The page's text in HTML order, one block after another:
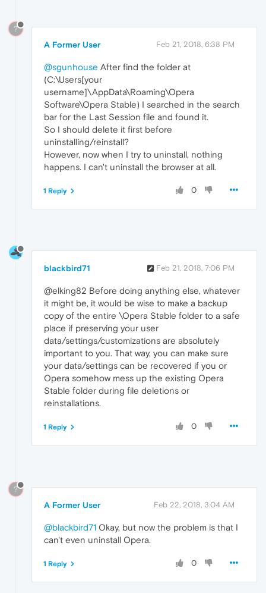
?
A Former User Feb 21, 2018, 6:38 PM
@sgunhouse After find the folder at
(C:\Users[your
username]\AppData\Roaming\Opera
Software\Opera Stable) I searched in the search
bar for the Last Session file and found it.
So I should delete it first before
uninstalling/reinstall?
However, now when I try to uninstall, nothing
happens. I can't uninstall the browser at all.
0
1 Reply
blackbird71 Feb 21, 2018, 7:06 PM
@elking82 Before doing anything else, whatever
it might be, it would be wise to make a backup
copy of the entire \Opera Stable folder to a safe
place if preserving your user
data/settings/customizations are absolutely
important to you. That way, you can make sure
your data/settings can be recovered if you or
Opera somehow mess up the existing Opera
Stable folder during file deletions or
reinstallations.
0
1 Reply
?
A Former User Feb 22, 2018, 3:04 AM
@blackbird71 Okay, but now the problem is that I
can't even uninstall Opera.
0
1 Reply